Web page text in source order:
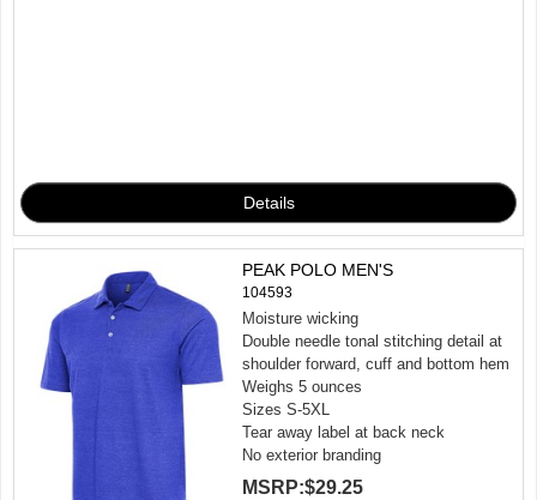
PEAK POLO MEN'S
104593
Moisture wicking
Double needle tonal stitching detail at
shoulder forward, cuff and bottom hem
Weighs 5 ounces
Sizes S-5XL
Tear away label at back neck
No exterior branding
MSRP:$29.25